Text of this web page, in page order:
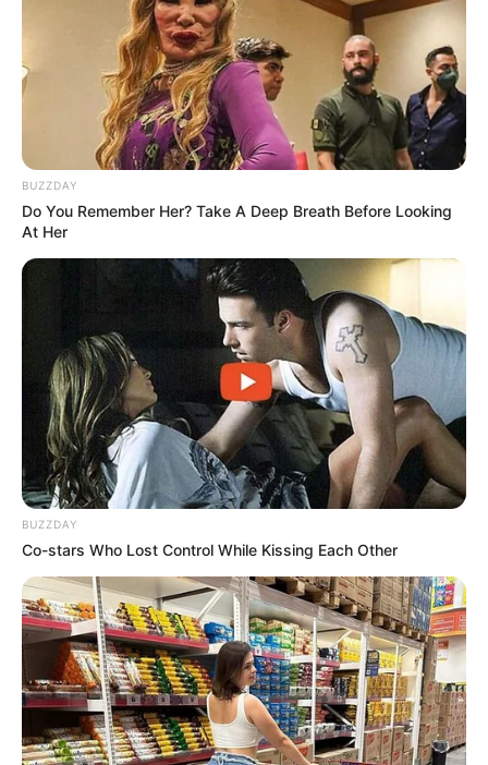
BUZZDAY
Do You Remember Her? Take A Deep Breath Before Looking
At Her
BUZZDAY
Co-stars Who Lost Control While Kissing Each Other